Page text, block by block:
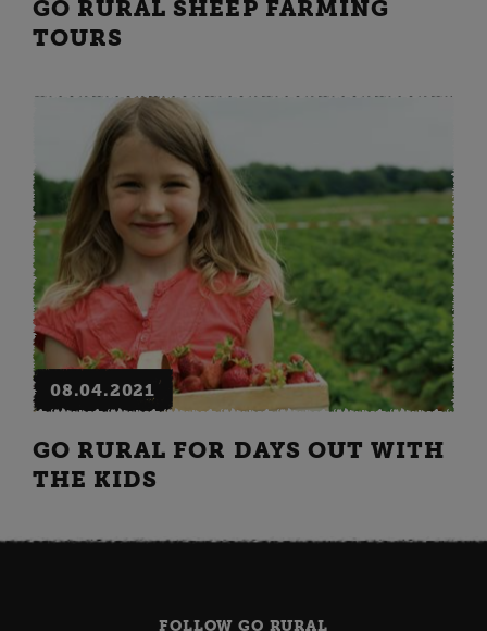
GO RURAL SHEEP FARMING
TOURS
08.04.2021
GO RURAL FOR DAYS OUT WITH
THE KIDS
FOLLOW GO RURAL